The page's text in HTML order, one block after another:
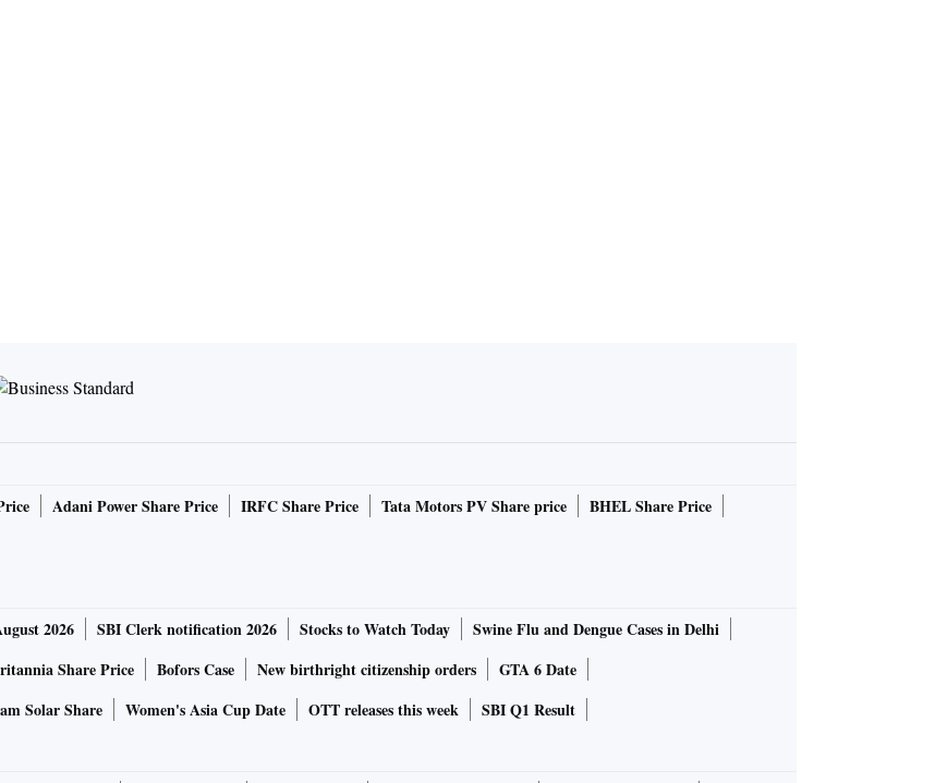
Adani Power Share Price IRFC Share Price Tata Motors PV Share price
BHEL Share Price
2026 SBI Clerk notification 2026 Stocks to Watch Today
Swine Flu and Dengue Cases in Delhi
Share Price Bofors Case New birthright citizenship orders
GTA 6 Date
Solar Share Women's Asia Cup Date OTT releases this week SBI Q1 Result